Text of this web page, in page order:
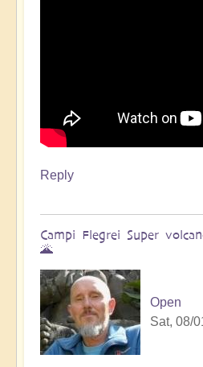
Reply
Campi Flegrei Super
🌋
Open
Sat, 08/